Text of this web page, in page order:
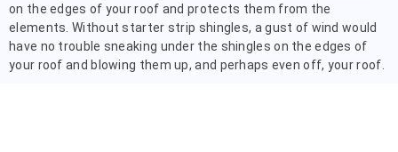
on the edges of your roof and protects them from the
elements. Without starter strip shingles, a gust of wind would
have no trouble sneaking under the shingles on the edges of
your roof and blowing them up, and perhaps even off, your roof.